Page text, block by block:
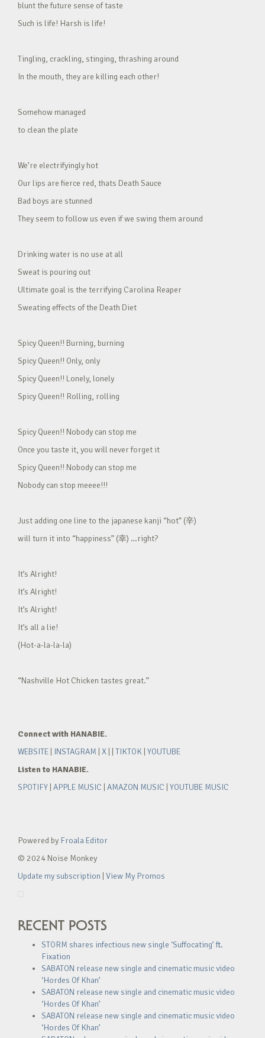
blunt the future sense of taste
Such is life! Harsh is life!
Tingling, crackling, stinging, thrashing around
In the mouth, they are killing each other!
Somehow managed
to clean the plate
We’re electrifyingly hot
Our lips are fierce red, thats Death Sauce
Bad boys are stunned
They seem to follow us even if we swing them around
Drinking water is no use at all
Sweat is pouring out
Ultimate goal is the terrifying Carolina Reaper
Sweating effects of the Death Diet
Spicy Queen!! Burning, burning
Spicy Queen!! Only, only
Spicy Queen!! Lonely, lonely
Spicy Queen!! Rolling, rolling
Spicy Queen!! Nobody can stop me
Once you taste it, you will never forget it
Spicy Queen!! Nobody can stop me
Nobody can stop meeee!!!
Just adding one line to the japanese kanji “hot” (辛)
will turn it into “happiness” (幸) …right?
It’s Alright!
It’s Alright!
It’s Alright!
It’s all a lie!
(Hot-a-la-la-la)
“Nashville Hot Chicken tastes great.”
Connect with HANABIE.
WEBSITE
INSTAGRAM X TIKTOK YOUTUBE
Listen to HANABIE.
SPOTIFY APPLE MUSIC AMAZON MUSIC YOUTUBE MUSIC
Powered by Froala Editor
© 2024 Noise Monkey
Update my subscription View My Promos
RECENT POSTS
STORM shares infectious new single ‘Suffocating’ ft.
Fixation
SABATON release new single and cinematic music video
‘Hordes Of Khan’
SABATON release new single and cinematic music video
‘Hordes Of Khan’
SABATON release new single and cinematic music video
‘Hordes Of Khan’